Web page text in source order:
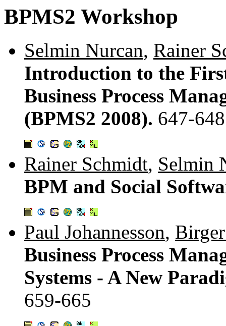
BPMS2 Workshop
Selmin Nurcan, Rainer
Introduction to the
Business Process
(BPMS2 2008). 647-648
Rainer Schmidt, Selmin
BPM and Social
Paul Johannesson,
Business Process
Systems - A New
659-665